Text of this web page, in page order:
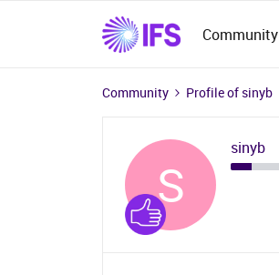
Community
Community Profile of sinyb
S
sinyb